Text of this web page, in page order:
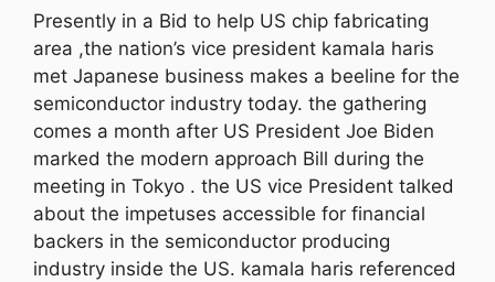
Presently in a Bid to help US chip fabricating
area ,the nation’s vice president kamala haris
met Japanese business makes a beeline for the
semiconductor industry today. the gathering
comes a month after US President Joe Biden
marked the modern approach Bill during the
meeting in Tokyo . the US vice President talked
about the impetuses accessible for financial
backers in the semiconductor producing
industry inside the US. kamala haris referenced